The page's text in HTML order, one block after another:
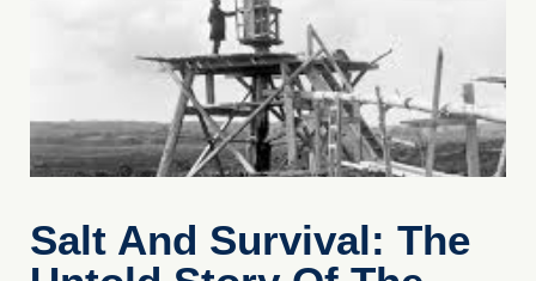
Salt And Survival: The